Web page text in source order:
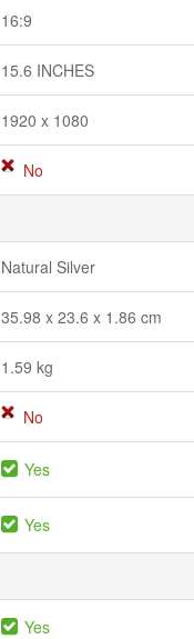
16:9
15.6 INCHES
1920 x 1080
No
Natural Silver
35.98 x 23.6 x 1.86 cm
1.59 kg
No
Yes
Yes
Yes